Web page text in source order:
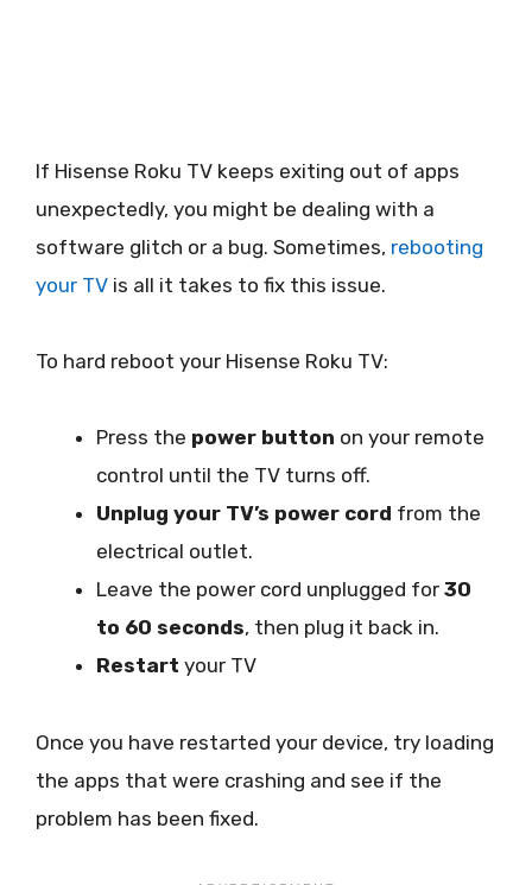
If Hisense Roku TV keeps exiting out of apps
unexpectedly, you might be dealing with a
software glitch or a bug. Sometimes, rebooting
your TV is all it takes to fix this issue.
To hard reboot your Hisense Roku TV:
Press the power button on your remote
control until the TV turns off.
Unplug your TV’s power cord from the
electrical outlet.
Leave the power cord unplugged for 30
to 60 seconds, then plug it back in.
Restart your TV
Once you have restarted your device, try loading
the apps that were crashing and see if the
problem has been fixed.